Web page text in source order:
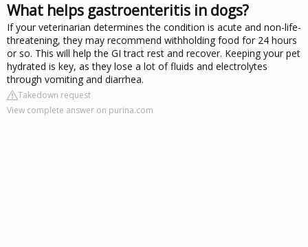
What helps gastroenteritis in dogs?
If your veterinarian determines the condition is acute and non-life-
threatening, they may recommend withholding food for 24 hours
or so. This will help the GI tract rest and recover. Keeping your pet
hydrated is key, as they lose a lot of fluids and electrolytes
through vomiting and diarrhea.
Takedown request
View complete answer on purina.com